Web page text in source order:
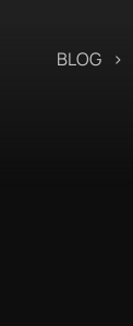
BLOG >